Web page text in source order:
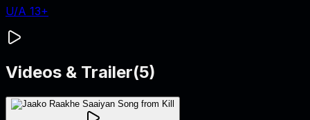
U/A 13+
Videos & Trailer(5)